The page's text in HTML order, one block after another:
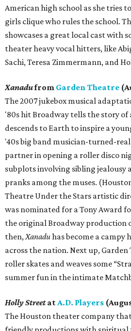
American high school as she tries
girls clique who rules the school.
showcases a great local cast with
theater heavy vocal hitters, like
Sachi, Teresa Zimmermann, and
Xanadufrom Garden Theatre
The 2007 jukebox musical
'80s hit Broadway tells the story of
descends to Earth to inspire a
'40s big band musician-turned-
partner in opening a roller disco
subplots involving sibling jealousy
pranks among the muses.
Theatre Under the Stars artistic
was nominated for a Tony Award
the original Broadway production
then,Xanaduhas become a
across the nation. Next up,
roller skates and weaves some
summer fun in the intimate
Holly StreetatA.D. Players
The Houston theater company